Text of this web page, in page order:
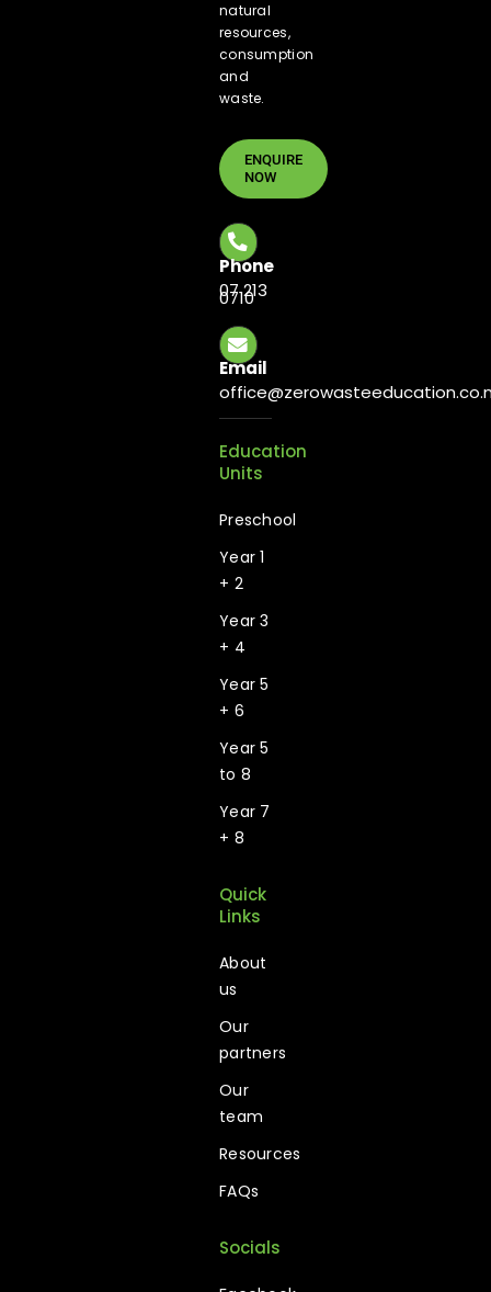
natural
resources,
consumption
and
waste.
ENQUIRE
NOW
Phone
07 213
0710
Email
Education
Units
Preschool
Year 1
+ 2
Year 3
+ 4
Year 5
+ 6
Year 5
to 8
Year 7
+ 8
Quick
Links
About
us
Our
partners
Our
team
Resources
FAQs
Socials